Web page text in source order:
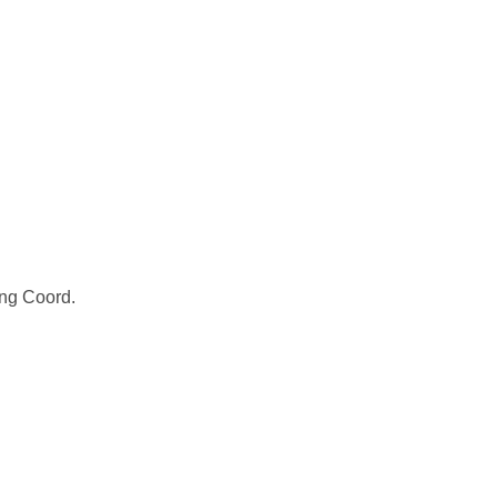
Coord.